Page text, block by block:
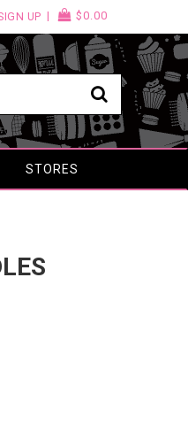
UP $0.00
STORES